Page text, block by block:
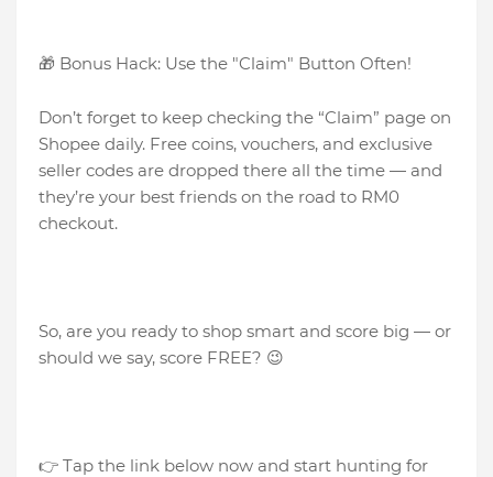
🎁 Bonus Hack: Use the "Claim" Button Often!
Don’t forget to keep checking the “Claim” page on
Shopee daily. Free coins, vouchers, and exclusive
seller codes are dropped there all the time — and
they’re your best friends on the road to RM0
checkout.
So, are you ready to shop smart and score big — or
should we say, score FREE? 😉
👉 Tap the link below now and start hunting for